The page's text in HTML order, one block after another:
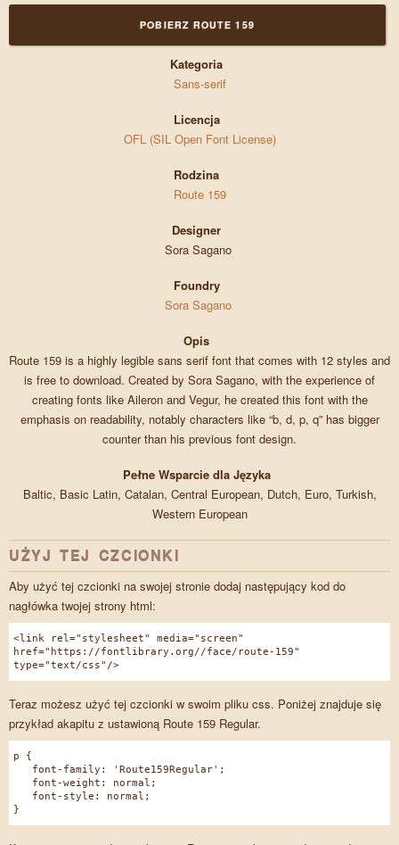
POBIERZ ROUTE 159
Kategoria
Sans-serif
Licencja
OFL (SIL Open Font License)
Rodzina
Route 159
Designer
Sora Sagano
Foundry
Sora Sagano
Opis
Route 159 is a highly legible sans serif font that comes with 12 styles and
is free to download. Created by Sora Sagano, with the experience of
creating fonts like Aileron and Vegur, he created this font with the
emphasis on readability, notably characters like “b, d, p, q” has bigger
counter than his previous font design.
Pełne Wsparcie dla Języka
Baltic, Basic Latin, Catalan, Central European, Dutch, Euro, Turkish,
Western European
UŻYJ TEJ CZCIONKI
Aby użyć tej czcionki na swojej stronie dodaj następujący kod do
nagłówka twojej strony html:
<link rel="stylesheet" media="screen"
href="https://fontlibrary.org//face/route-159"
type="text/css"/>
Teraz możesz użyć tej czcionki w swoim pliku css. Poniżej znajduje się
przykład akapitu z ustawioną Route 159 Regular.
p {
font-family: 'Route159Regular';
font-weight: normal;
font-style: normal;
}